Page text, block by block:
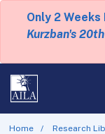
Only 2
Kurzban's
Home
Research